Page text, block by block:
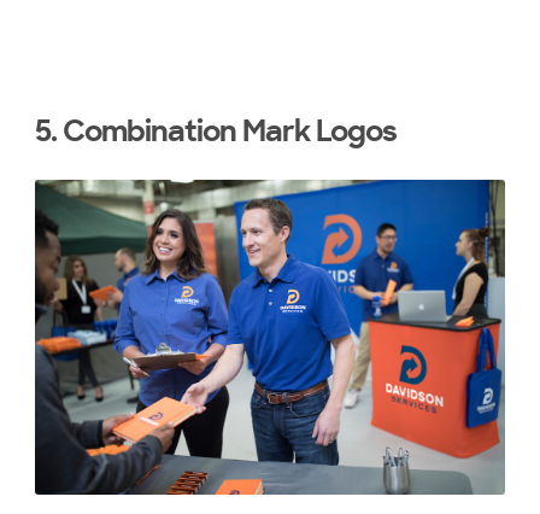
5. Combination Mark Logos